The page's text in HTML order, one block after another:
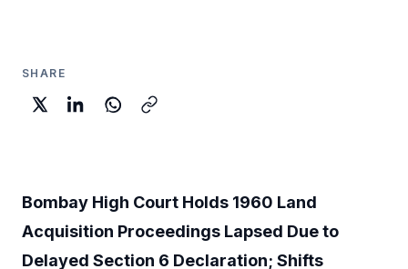
SHARE
Bombay High Court Holds 1960 Land
Acquisition Proceedings Lapsed Due to
Delayed Section 6 Declaration; Shifts